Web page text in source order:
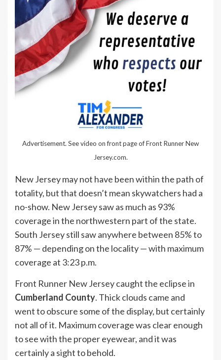
Advertisement. See video on front page of Front Runner New
Jersey.com.
New Jersey may not have been within the path of
totality, but that doesn’t mean skywatchers had a
no-show. New Jersey saw as much as 93%
coverage in the northwestern part of the state.
South Jersey still saw anywhere between 85% to
87% — depending on the locality — with maximum
coverage at 3:23 p.m.
Front Runner New Jersey caught the eclipse in
Cumberland County. Thick clouds came and
went to obscure some of the display, but certainly
not all of it. Maximum coverage was clear enough
to see with the proper eyewear, and it was
certainly a sight to behold.